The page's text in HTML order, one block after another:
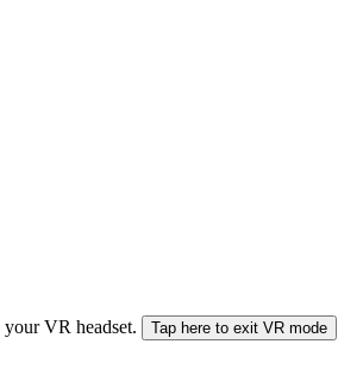
your VR headset. Tap here to exit VR mode